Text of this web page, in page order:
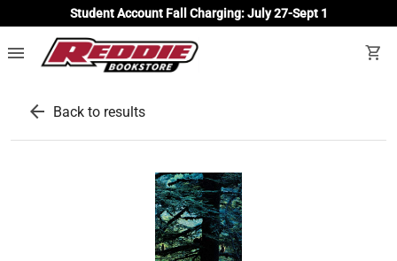
Student Account Fall Charging: July 27-Sept 1
menu shopping_cart
arrow_back Back to results